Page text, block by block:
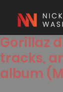
Gorillaz
tracks,
album